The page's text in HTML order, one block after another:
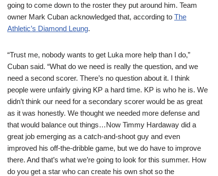
going to come down to the roster they put around him. Team
owner Mark Cuban acknowledged that, according to The
Athletic’s Diamond Leung.
“Trust me, nobody wants to get Luka more help than I do,”
Cuban said. “What do we need is really the question, and we
need a second scorer. There’s no question about it. I think
people were unfairly giving KP a hard time. KP is who he is. We
didn’t think our need for a secondary scorer would be as great
as it was honestly. We thought we needed more defense and
that would balance out things…Now Timmy Hardaway did a
great job emerging as a catch-and-shoot guy and even
improved his off-the-dribble game, but we do have to improve
there. And that’s what we’re going to look for this summer. How
do you get a star who can create his own shot so the